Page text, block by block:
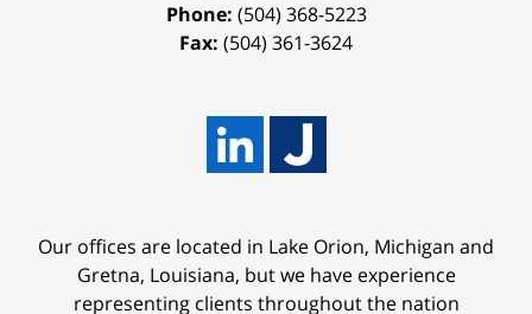
Phone: (504) 368-5223
Fax: (504) 361-3624
Our offices are located in Lake Orion, Michigan and
Gretna, Louisiana, but we have experience
representing clients throughout the nation